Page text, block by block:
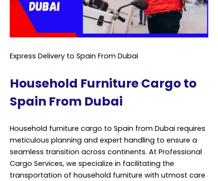
Express Delivery to Spain From Dubai
Household Furniture Cargo to
Spain From Dubai
Household furniture cargo to Spain from Dubai requires
meticulous planning and expert handling to ensure a
seamless transition across continents. At Professional
Cargo Services, we specialize in facilitating the
transportation of household furniture with utmost care